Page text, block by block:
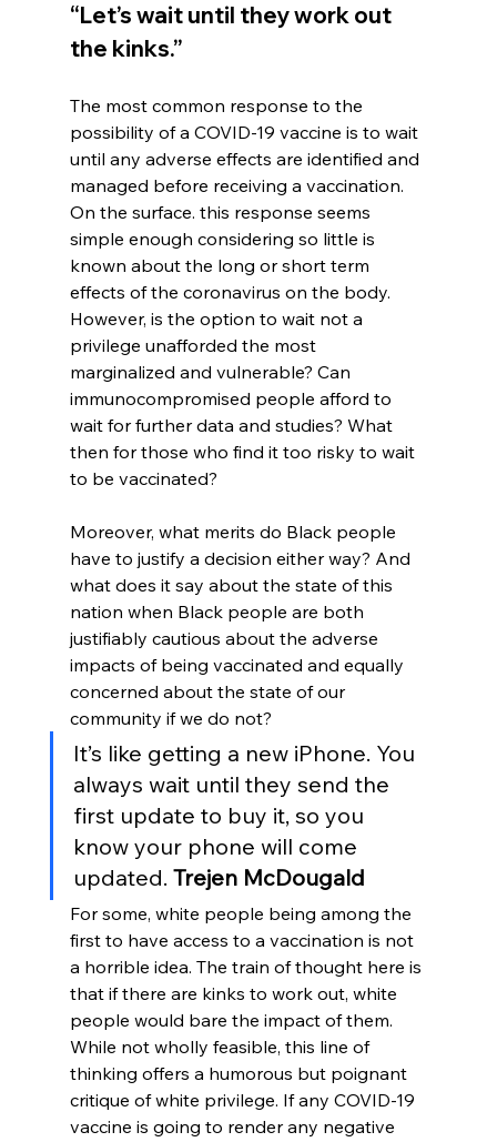
“Let’s wait until they work out
the kinks.”
The most common response to the
possibility of a COVID-19 vaccine is to wait
until any adverse effects are identified and
managed before receiving a vaccination.
On the surface. this response seems
simple enough considering so little is
known about the long or short term
effects of the coronavirus on the body.
However, is the option to wait not a
privilege unafforded the most
marginalized and vulnerable? Can
immunocompromised people afford to
wait for further data and studies? What
then for those who find it too risky to wait
to be vaccinated?
Moreover, what merits do Black people
have to justify a decision either way? And
what does it say about the state of this
nation when Black people are both
justifiably cautious about the adverse
impacts of being vaccinated and equally
concerned about the state of our
community if we do not?
It’s like getting a new iPhone. You
always wait until they send the
first update to buy it, so you
know your phone will come
updated. Trejen McDougald
For some, white people being among the
first to have access to a vaccination is not
a horrible idea. The train of thought here is
that if there are kinks to work out, white
people would bare the impact of them.
While not wholly feasible, this line of
thinking offers a humorous but poignant
critique of white privilege. If any COVID-19
vaccine is going to render any negative